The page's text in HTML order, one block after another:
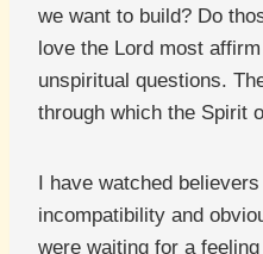
we want to build? Do
love the Lord most
unspiritual questions.
through which the Spirit
I have watched
incompatibility and
were waiting for a